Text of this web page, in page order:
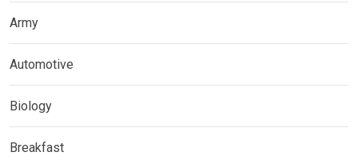
Army
Automotive
Biology
Breakfast